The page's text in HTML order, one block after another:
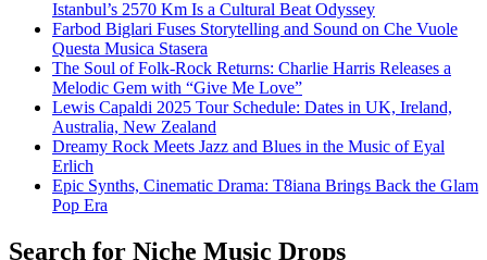
Istanbul’s 2570 Km Is a Cultural Beat Odyssey
Farbod Biglari Fuses Storytelling and Sound on Che Vuole
Questa Musica Stasera
The Soul of Folk-Rock Returns: Charlie Harris Releases a
Melodic Gem with “Give Me Love”
Lewis Capaldi 2025 Tour Schedule: Dates in UK, Ireland,
Australia, New Zealand
Dreamy Rock Meets Jazz and Blues in the Music of Eyal
Erlich
Epic Synths, Cinematic Drama: T8iana Brings Back the Glam
Pop Era
Search for Niche Music Drops